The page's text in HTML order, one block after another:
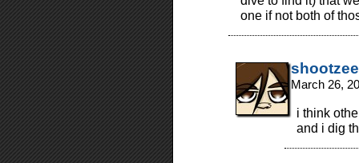
one if not both of
shootzee
March 26,
i think
and i dig